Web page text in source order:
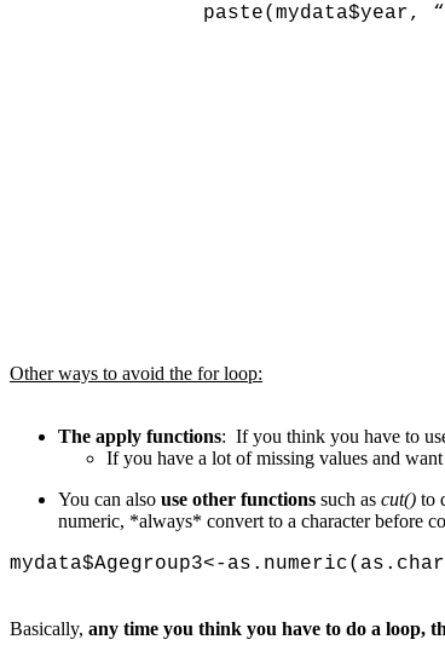
paste(mydata$year, “-“,
Other ways to avoid the for loop:
The apply functions: If you think you have to
If you have a lot of missing values and
You can also use other functions such as cut() to
numeric, *always* convert to a character before
mydata$Agegroup3<-
Basically, any time you think you have to do a loop,